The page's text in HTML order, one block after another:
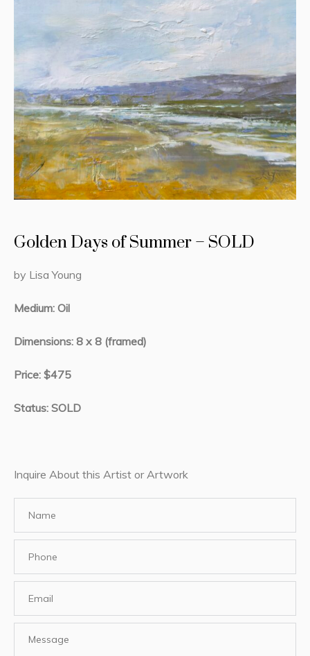
Golden Days of Summer – SOLD
by Lisa Young
Medium: Oil
Dimensions: 8 x 8 (framed)
Price: $475
Status: SOLD
Inquire About this Artist or Artwork